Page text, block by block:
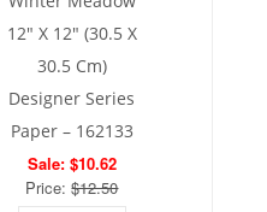
12″ X 12″ (30.5 X
30.5 Cm)
Designer Series
Paper – 162133
Sale: $10.62
Price:$12.50